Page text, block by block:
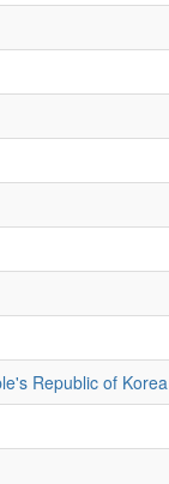
Republic of Korea